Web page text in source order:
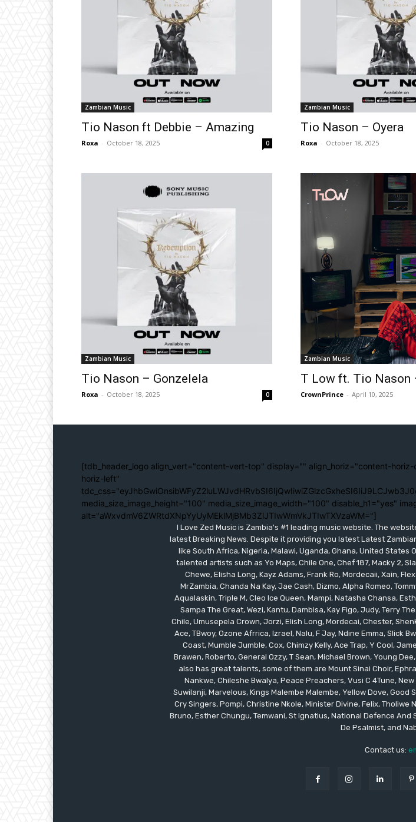
Zambian Music
Tio Nason ft Debbie – Amazing
Roxa - October 18, 2025 0
Zambian Music
Tio Nason – Oyera
Roxa - October 18, 2025
Zambian Music
Tio Nason – Gonzelela
Roxa - October 18, 2025 0
Zambian Music
T Low ft. Tio Nason
CrownPrince - April 10, 2025
[tdb_header_logo align_vert="content-vert-top" display="" align_horiz="content-
horiz-left"
media_size_image_height="100" media_size_image_width="100" disable_h1="yes"
alt="aWxvdmV6ZWRtdXNpYyUyMEklMjBMb3ZlJTIwWmVkJTIwTXVzaWM="]
I Love Zed Music is Zambia's #1 leading music website. The
latest Breaking News. Despite it providing you latest Latest
like South Africa, Nigeria, Malawi, Uganda, Ghana, United States
talented artists such as Yo Maps, Chile One, Chef 187, Macky 2,
Chewe, Elisha Long, Kayz Adams, Frank Ro, Mordecaii, Xain,
MrZambia, Chanda Na Kay, Jae Cash, Dizmo, Alpha Romeo,
Aqualaskin, Triple M, Cleo Ice Queen, Mampi, Natasha Chansa,
Sampa The Great, Wezi, Kantu, Dambisa, Kay Figo, Judy, Terry
Chile, Umusepela Crown, Jorzi, Elish Long, Mordecai, Chester,
Ace, TBwoy, Ozone Afrrica, Izrael, Nalu, F Jay, Ndine Emma, Slick
Coast, Mumble Jumble, Cox, Chimzy Kelly, Ace Trap, Y Cool,
Brawen, Roberto, General Ozzy, T Sean, Michael Brown, Young
also has great talents, some of them are Mount Sinai Choir,
Nankwe, Chileshe Bwalya, Peace Preachers, Vusi C 4Tune,
Suwilanji, Marvelous, Kings Malembe Malembe, Yellow Dove,
Cry Singers, Pompi, Christine Nkole, Minister Divine, Felix, Tholiwe
Bruno, Esther Chungu, Temwani, St Ignatius, National Defence And
De Psalmist, and
Contact us: